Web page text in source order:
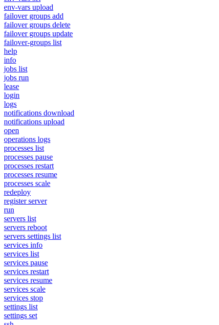
env-vars upload
failover groups add
failover groups delete
failover groups update
failover-groups list
help
info
jobs list
jobs run
lease
login
logs
notifications download
notifications upload
open
operations logs
processes list
processes pause
processes restart
processes resume
processes scale
redeploy
register server
run
servers list
servers reboot
servers settings list
services info
services list
services pause
services restart
services resume
services scale
services stop
settings list
settings set